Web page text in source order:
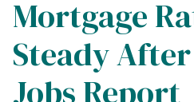
Mortgage
Steady
Jobs Report